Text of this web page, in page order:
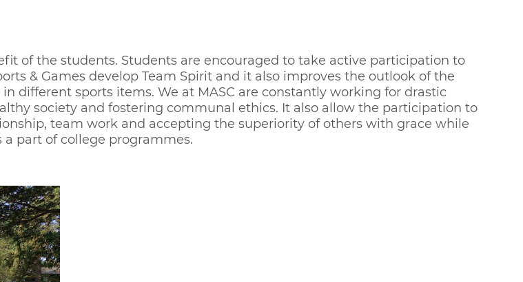
of the students. Students are encouraged to take active participation to
& Games develop Team Spirit and it also improves the outlook of the
different sports items. We at MASC are constantly working for drastic
society and fostering communal ethics. It also allow the participation to
team work and accepting the superiority of others with grace while
part of college programmes.